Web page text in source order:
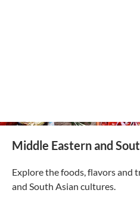
Middle Eastern and
Explore the foods, flavors and
and South Asian cultures.